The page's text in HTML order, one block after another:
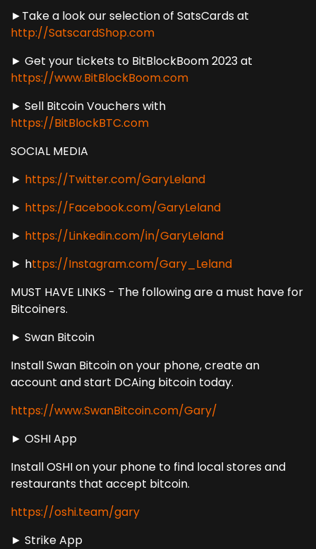
►Take a look our selection of SatsCards at
http://SatscardShop.com
► Get your tickets to BitBlockBoom 2023 at
https://www.BitBlockBoom.com
► Sell Bitcoin Vouchers with
https://BitBlockBTC.com
SOCIAL MEDIA
► https://Twitter.com/GaryLeland
► https://Facebook.com/GaryLeland
► https://Linkedin.com/in/GaryLeland
► https://Instagram.com/Gary_Leland
MUST HAVE LINKS - The following are a must have for
Bitcoiners.
► Swan Bitcoin
Install Swan Bitcoin on your phone, create an
account and start DCAing bitcoin today.
https://www.SwanBitcoin.com/Gary/
► OSHI App
Install OSHI on your phone to find local stores and
restaurants that accept bitcoin.
https://oshi.team/gary
► Strike App